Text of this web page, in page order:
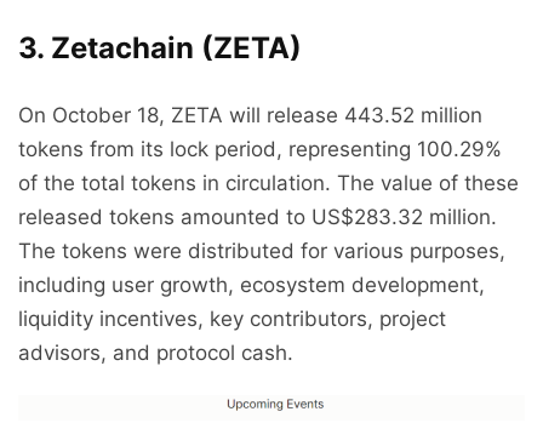
3. Zetachain (ZETA)
On October 18, ZETA will release 443.52 million
tokens from its lock period, representing 100.29%
of the total tokens in circulation. The value of these
released tokens amounted to US$283.32 million.
The tokens were distributed for various purposes,
including user growth, ecosystem development,
liquidity incentives, key contributors, project
advisors, and protocol cash.